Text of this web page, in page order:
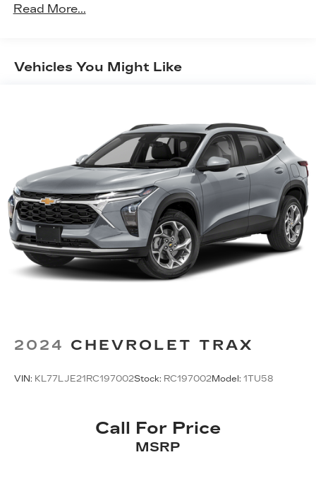
Gas-Pressurized Shock Absorbers
Single Stainless Steel Exhaust
Permanent Locking Hubs
Strut Front Suspension w/Coil Springs
Multi-Link Rear Suspension w/Coil Springs
4-Wheel Disc Brakes w/4-Wheel ABS, Front
Vented Discs, Brake Assist, Hill Descent
Control, Hill Hold Control and Electric Parking
Brake
Read More...
Vehicles You Might Like
2024 CHEVROLET TRAX
VIN: KL77LJE21RC197002Stock: RC197002Model: 1TU58
Call For Price
MSRP